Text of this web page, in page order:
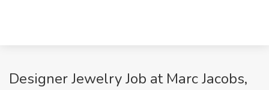
Designer Jewelry Job at Marc Jacobs,